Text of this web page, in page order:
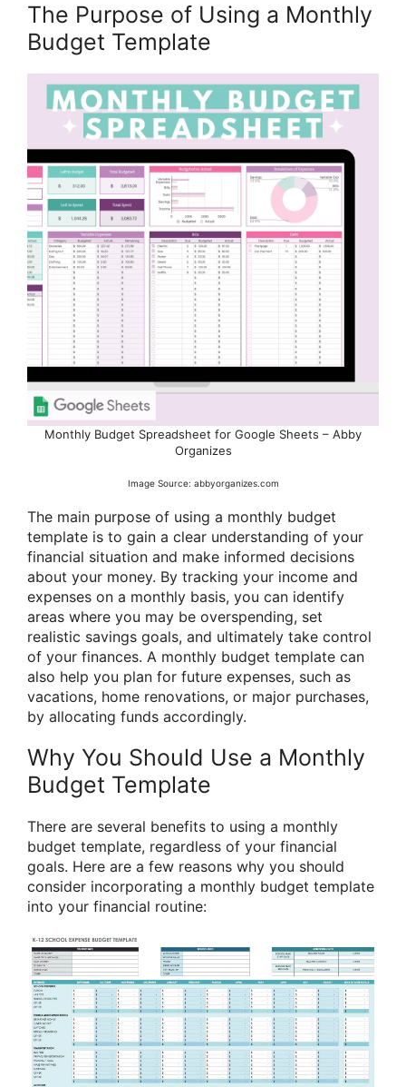
The Purpose of Using a Monthly
Budget Template
Monthly Budget Spreadsheet for Google Sheets – Abby
Organizes
Image Source: abbyorganizes.com
The main purpose of using a monthly budget
template is to gain a clear understanding of your
financial situation and make informed decisions
about your money. By tracking your income and
expenses on a monthly basis, you can identify
areas where you may be overspending, set
realistic savings goals, and ultimately take control
of your finances. A monthly budget template can
also help you plan for future expenses, such as
vacations, home renovations, or major purchases,
by allocating funds accordingly.
Why You Should Use a Monthly
Budget Template
There are several benefits to using a monthly
budget template, regardless of your financial
goals. Here are a few reasons why you should
consider incorporating a monthly budget template
into your financial routine: